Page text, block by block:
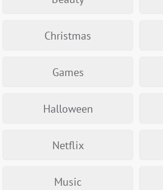
Christmas
Games
Halloween
Netflix
Music